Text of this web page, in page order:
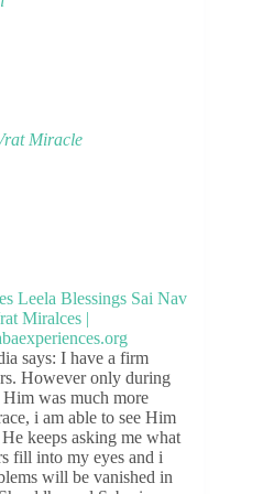
Miracle
says: I have a firm
However only during
was much more
i am able to see Him
keeps asking me what
fill into my eyes and i
will be vanished in